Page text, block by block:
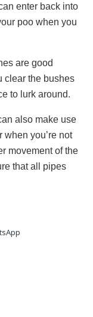
enter back into
poo when you
are good
clear the bushes
to lurk around.
also make use
when you’re not
movement of the
that all pipes